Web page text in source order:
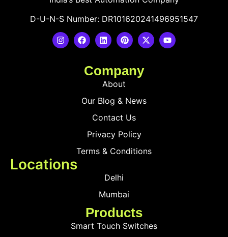
D-U-N-S Number: DR101620241496951547
Company
About
Our Blog & News
Contact Us
Privacy Policy
Terms & Conditions
Locations
Delhi
Mumbai
Products
Smart Touch Switches